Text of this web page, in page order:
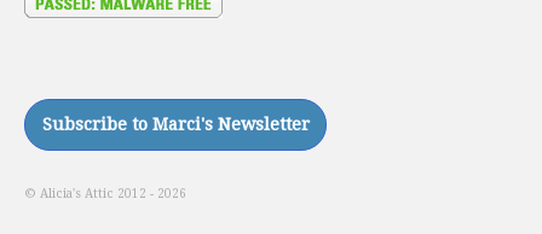
© Alicia's Attic 2012 - 2026